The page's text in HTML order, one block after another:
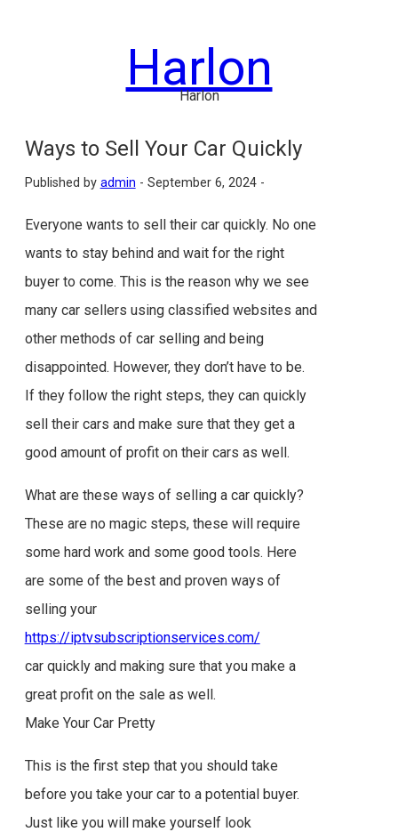
Harlon
Harlon
Ways to Sell Your Car Quickly
Published by admin - September 6, 2024 -
Everyone wants to sell their car quickly. No one
wants to stay behind and wait for the right
buyer to come. This is the reason why we see
many car sellers using classified websites and
other methods of car selling and being
disappointed. However, they don’t have to be.
If they follow the right steps, they can quickly
sell their cars and make sure that they get a
good amount of profit on their cars as well.
What are these ways of selling a car quickly?
These are no magic steps, these will require
some hard work and some good tools. Here
are some of the best and proven ways of
selling your
https://iptvsubscriptionservices.com/
car quickly and making sure that you make a
great profit on the sale as well.
Make Your Car Pretty
This is the first step that you should take
before you take your car to a potential buyer.
Just like you will make yourself look